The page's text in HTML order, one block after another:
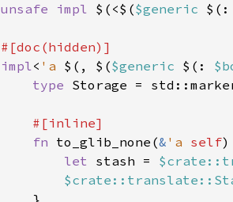
unsafe impl $(<$($generic
impl< 'a $(, $($generic $(:
type Storage =
fn to_glib_none(& 'a self
let stash =